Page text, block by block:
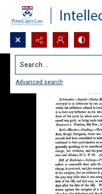
Search...
Advanced search